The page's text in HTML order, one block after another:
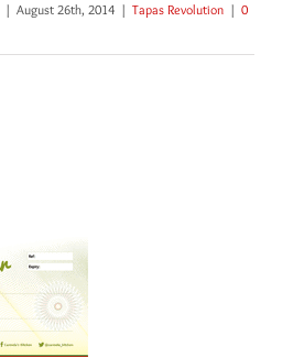
| August 26th, 2014 | Tapas Revolution | 0